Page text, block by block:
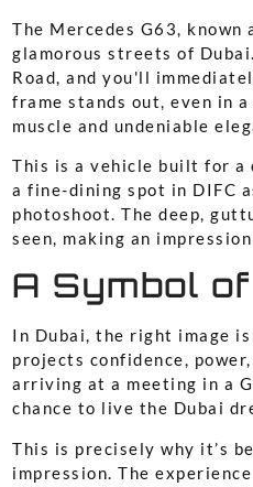
The Mercedes G63,
glamorous streets of
Road, and you'll
frame stands out, even in
muscle and undeniable
This is a vehicle built for
a fine-dining spot in DIFC
photoshoot. The deep,
seen, making an
A Symbol
In Dubai, the right image
projects confidence,
arriving at a meeting in a
chance to live the Dubai
This is precisely why it’s
impression. The